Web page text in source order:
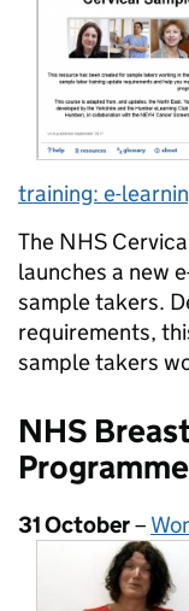
training: e-
The NHS
launches a new
sample takers.
requirements,
sample takers
NHS
Programme
31 October–